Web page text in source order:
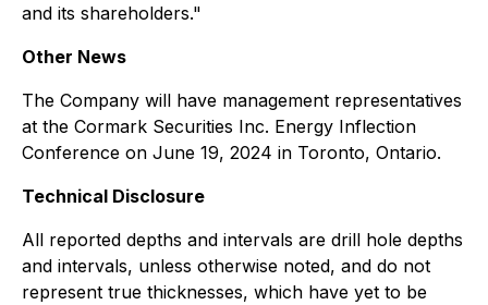
and its shareholders."
Other News
The Company will have management representatives
at the Cormark Securities Inc. Energy Inflection
Conference on June 19, 2024 in Toronto, Ontario.
Technical Disclosure
All reported depths and intervals are drill hole depths
and intervals, unless otherwise noted, and do not
represent true thicknesses, which have yet to be